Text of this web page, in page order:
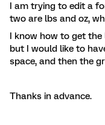
I am trying to edit a
two are lbs and oz,
I know how to get
but I would like to
space, and then the
Thanks in advance.